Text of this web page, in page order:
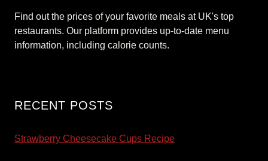
Find out the prices of your favorite meals at UK's top
restaurants. Our platform provides up-to-date menu
information, including calorie counts.
RECENT POSTS
Strawberry Cheesecake Cups Recipe